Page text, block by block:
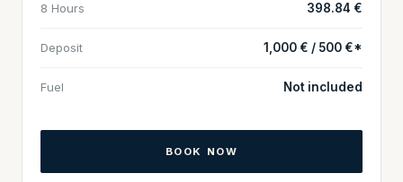
8 Hours 398.84 €
Deposit 1,000 € / 500 €*
Fuel Not included
BOOK NOW